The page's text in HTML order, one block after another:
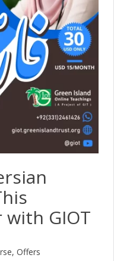
with GIOT
, Offers